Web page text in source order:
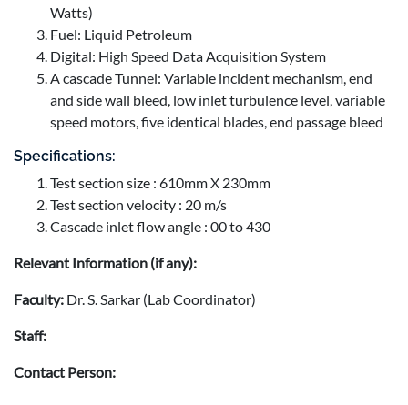
Watts)
Fuel: Liquid Petroleum
Digital: High Speed Data Acquisition System
A cascade Tunnel: Variable incident mechanism, end
and side wall bleed, low inlet turbulence level, variable
speed motors, five identical blades, end passage bleed
Specifications:
Test section size : 610mm X 230mm
Test section velocity : 20 m/s
Cascade inlet flow angle : 00 to 430
Relevant Information (if any):
Faculty: Dr. S. Sarkar (Lab Coordinator)
Staff:
Contact Person: